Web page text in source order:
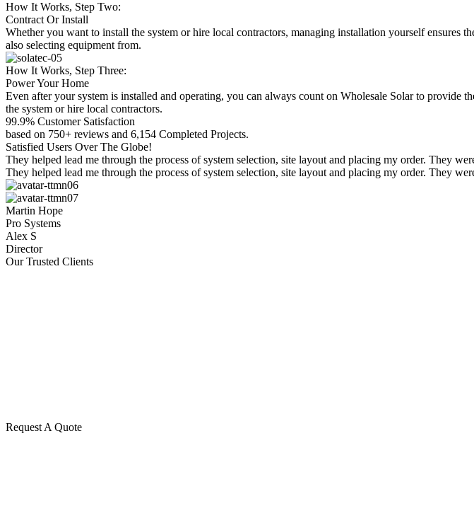
How It Works, Step Two:
Contract Or Install
Whether you want to install the system or hire local contractors, managing installation yourself ensures
also selecting equipment from.
How It Works, Step Three:
Power Your Home
Even after your system is installed and operating, you can always count on Wholesale Solar to
the system or hire local contractors.
99.9% Customer Satisfaction
based on 750+ reviews and 6,154 Completed Projects.
Satisfied Users Over The Globe!
They helped lead me through the process of system selection, site layout and placing my order. They
They helped lead me through the process of system selection, site layout and placing my order. They
Martin Hope
Pro Systems
Alex S
Director
Our Trusted Clients
Request A Quote